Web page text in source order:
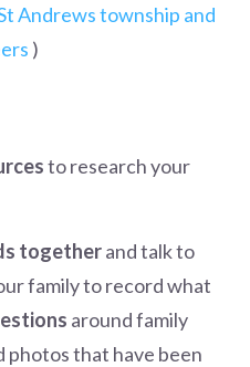
Andrews township and
)
to research your
togetherand talk to
family to record what
around family
photos that have been